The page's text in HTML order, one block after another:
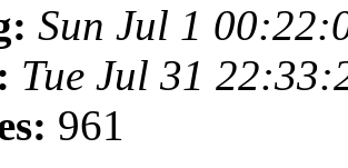
Sun Jul 1
Tue Jul 31
961